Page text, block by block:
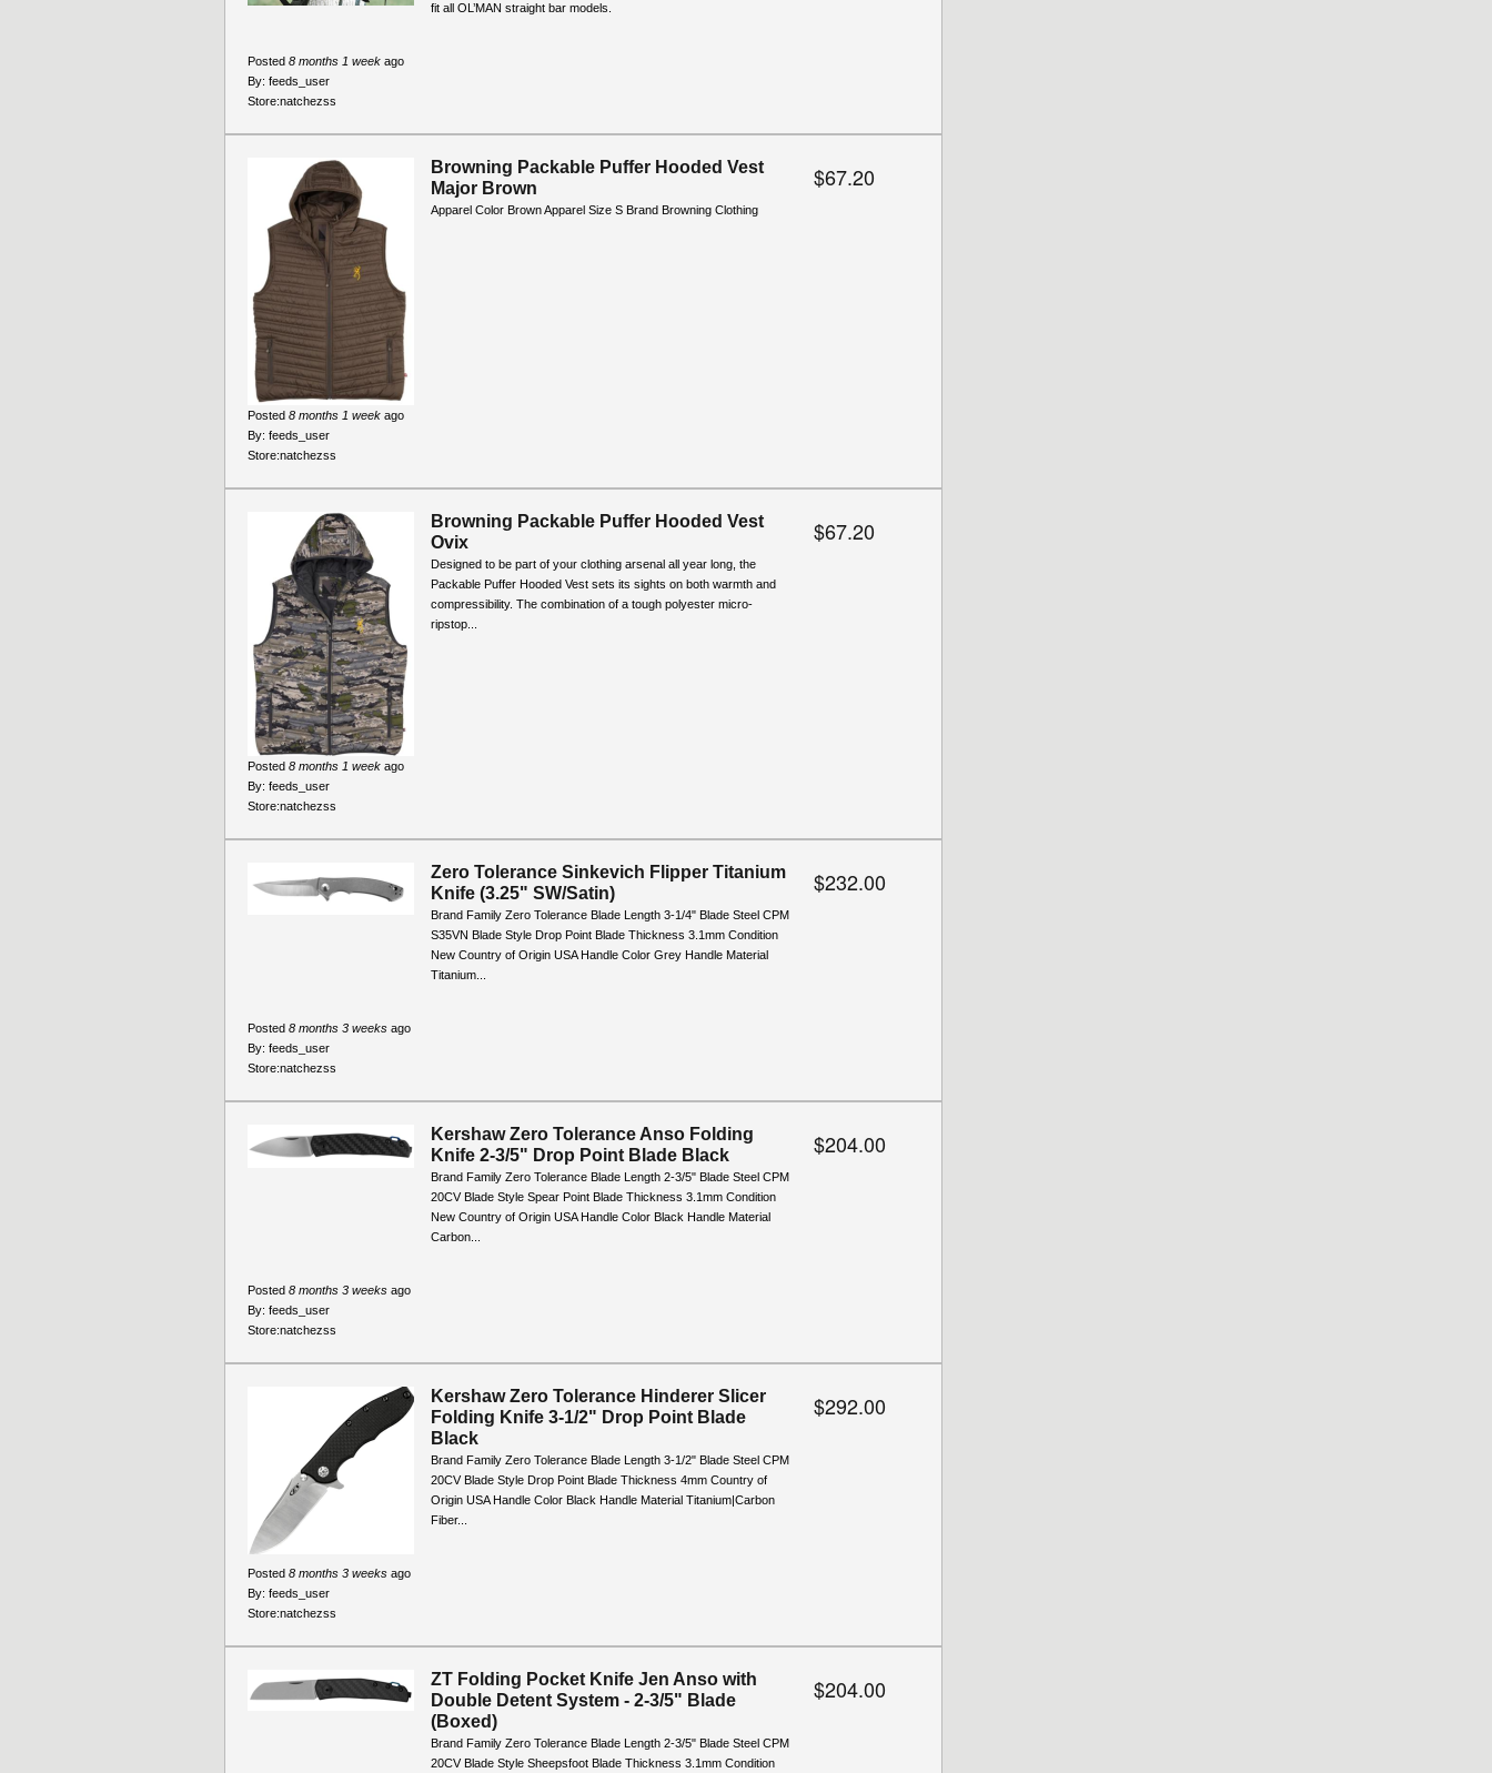
fit all OL’MAN straight bar models.
Posted 8 months 1 week ago
By: feeds_user
Store:natchezss
Browning Packable Puffer Hooded Vest
Major Brown
Apparel Color Brown Apparel Size S Brand Browning Clothing
$67.20
Posted 8 months 1 week ago
By: feeds_user
Store:natchezss
Browning Packable Puffer Hooded Vest
Ovix
Designed to be part of your clothing arsenal all year long, the
Packable Puffer Hooded Vest sets its sights on both warmth and
compressibility. The combination of a tough polyester micro-
ripstop...
$67.20
Posted 8 months 1 week ago
By: feeds_user
Store:natchezss
Zero Tolerance Sinkevich Flipper Titanium
Knife (3.25" SW/Satin)
Brand Family Zero Tolerance Blade Length 3-1/4" Blade Steel CPM
S35VN Blade Style Drop Point Blade Thickness 3.1mm Condition
New Country of Origin USA Handle Color Grey Handle Material
Titanium...
$232.00
Posted 8 months 3 weeks ago
By: feeds_user
Store:natchezss
Kershaw Zero Tolerance Anso Folding
Knife 2-3/5" Drop Point Blade Black
Brand Family Zero Tolerance Blade Length 2-3/5" Blade Steel CPM
20CV Blade Style Spear Point Blade Thickness 3.1mm Condition
New Country of Origin USA Handle Color Black Handle Material
Carbon...
$204.00
Posted 8 months 3 weeks ago
By: feeds_user
Store:natchezss
Kershaw Zero Tolerance Hinderer Slicer
Folding Knife 3-1/2" Drop Point Blade
Black
Brand Family Zero Tolerance Blade Length 3-1/2" Blade Steel CPM
20CV Blade Style Drop Point Blade Thickness 4mm Country of
Origin USA Handle Color Black Handle Material Titanium|Carbon
Fiber...
$292.00
Posted 8 months 3 weeks ago
By: feeds_user
Store:natchezss
ZT Folding Pocket Knife Jen Anso with
Double Detent System - 2-3/5" Blade
(Boxed)
Brand Family Zero Tolerance Blade Length 2-3/5" Blade Steel CPM
20CV Blade Style Sheepsfoot Blade Thickness 3.1mm Condition
$204.00